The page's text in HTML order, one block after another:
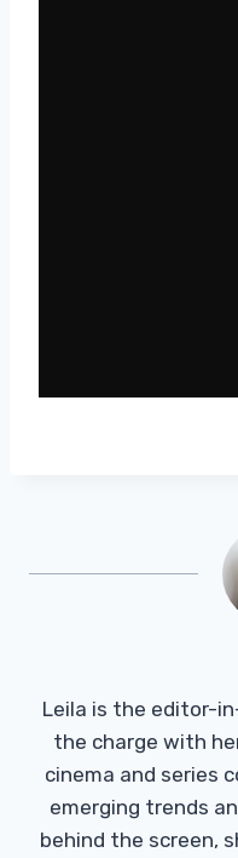
Leila is the editor-
the charge with
cinema and series
emerging trends
behind the screen,